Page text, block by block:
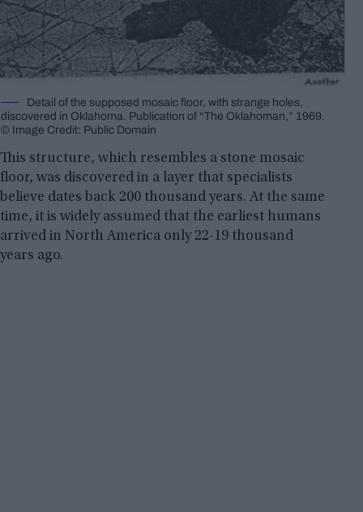
Detail of the supposed mosaic floor, with strange holes,
discovered in Oklahoma. Publication of “The Oklahoman,” 1969.
© Image Credit: Public Domain
This structure, which resembles a stone mosaic
floor, was discovered in a layer that specialists
believe dates back 200 thousand years. At the same
time, it is widely assumed that the earliest humans
arrived in North America only 22-19 thousand
years ago.